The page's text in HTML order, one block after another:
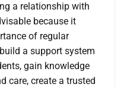
a relationship with
because it
of regular
a support system
gain knowledge
care, create a trusted